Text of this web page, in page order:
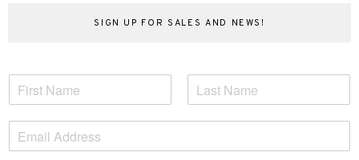
SIGN UP FOR SALES AND NEWS!
N
i
s
a
t
E
m